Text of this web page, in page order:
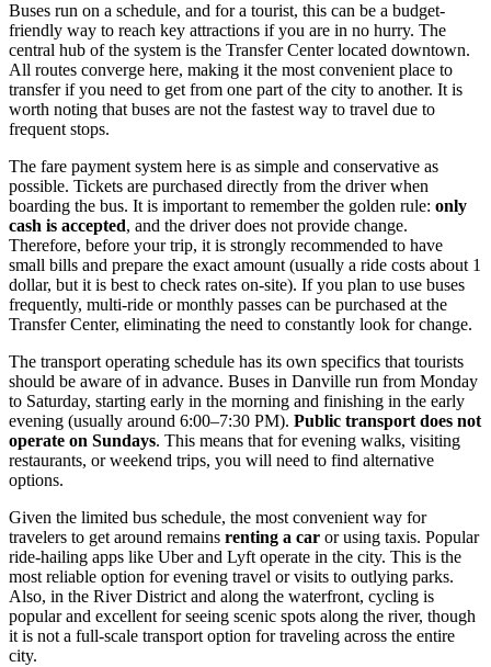
Buses run on a schedule, and for a tourist, this can be a budget-
friendly way to reach key attractions if you are in no hurry. The
central hub of the system is the Transfer Center located downtown.
All routes converge here, making it the most convenient place to
transfer if you need to get from one part of the city to another. It is
worth noting that buses are not the fastest way to travel due to
frequent stops.
The fare payment system here is as simple and conservative as
possible. Tickets are purchased directly from the driver when
boarding the bus. It is important to remember the golden rule: only
cash is accepted, and the driver does not provide change.
Therefore, before your trip, it is strongly recommended to have
small bills and prepare the exact amount (usually a ride costs about 1
dollar, but it is best to check rates on-site). If you plan to use buses
frequently, multi-ride or monthly passes can be purchased at the
Transfer Center, eliminating the need to constantly look for change.
The transport operating schedule has its own specifics that tourists
should be aware of in advance. Buses in Danville run from Monday
to Saturday, starting early in the morning and finishing in the early
evening (usually around 6:00–7:30 PM). Public transport does not
operate on Sundays. This means that for evening walks, visiting
restaurants, or weekend trips, you will need to find alternative
options.
Given the limited bus schedule, the most convenient way for
travelers to get around remains renting a car or using taxis. Popular
ride-hailing apps like Uber and Lyft operate in the city. This is the
most reliable option for evening travel or visits to outlying parks.
Also, in the River District and along the waterfront, cycling is
popular and excellent for seeing scenic spots along the river, though
it is not a full-scale transport option for traveling across the entire
city.